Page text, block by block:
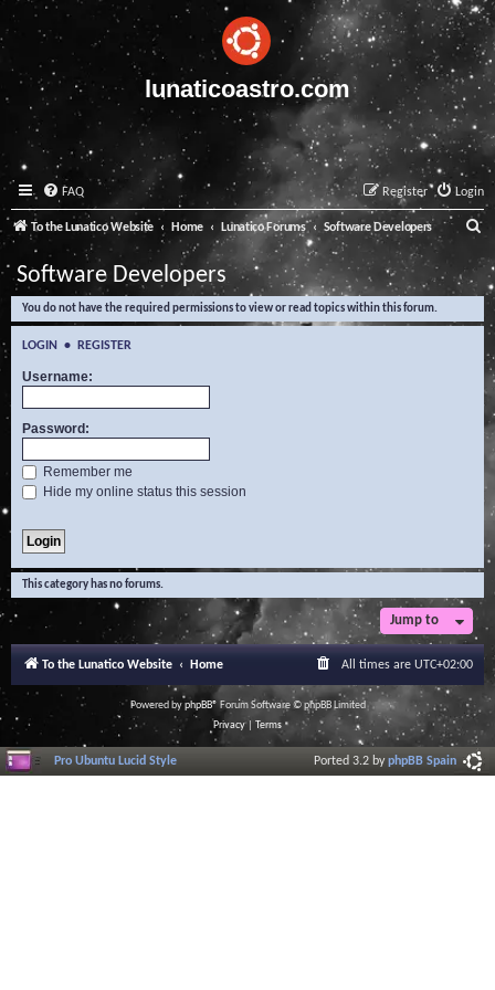
lunaticoastro.com
FAQ Login
Register
To the Lunatico Website Home Lunatico Forums Software Developers
e
a
Software Developers
You do not have the required permissions to view or read topics within this forum.
LOGIN • REGISTER
Username:
Password:
Remember me
Hide my online status this session
This category has no forums.
Jump to
To the Lunatico Website Home All times are UTC+02:00
Powered byphpBB® Forum Software © phpBB Limited
Privacy| Terms
Pro Ubuntu Lucid Style Ported 3.2 byphpBB Spain